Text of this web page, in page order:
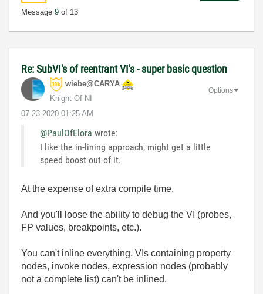
Message 9 of 13
Re: SubVI's of reentrant VI's - super basic question
wiebe@CARYA
Knight Of NI
‎07-23-2020 01:25 AM
Options
@PaulOfElora wrote:
I like the in-lining approach, might get a little
speed boost out of it.
At the expense of extra compile time.
And you'll loose the ability to debug the VI (probes,
FP values, breakpoints, etc.).
You can't inline everything. VIs containing property
nodes, invoke nodes, expression nodes (probably
not a complete list) can't be inlined.